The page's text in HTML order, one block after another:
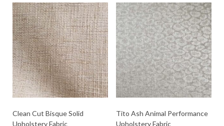
Clean Cut Bisque Solid
Upholstery Fabric
Tito Ash Animal Performance
Upholstery Fabric